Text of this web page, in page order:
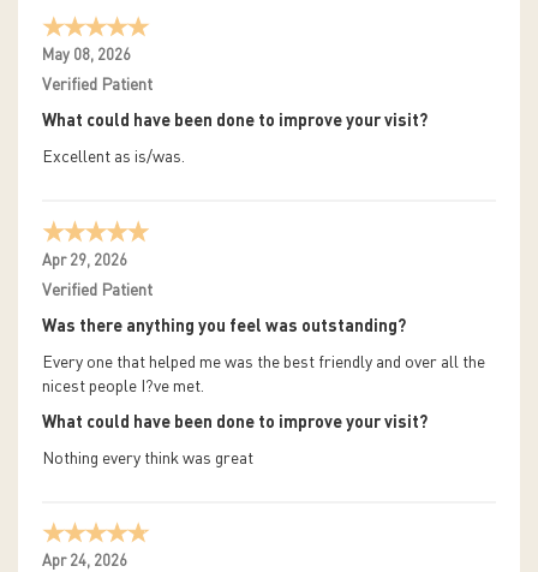
May 08, 2026
Verified Patient
What could have been done to improve your visit?
Excellent as is/was.
Apr 29, 2026
Verified Patient
Was there anything you feel was outstanding?
Every one that helped me was the best friendly and over all the
nicest people I?ve met.
What could have been done to improve your visit?
Nothing every think was great
Apr 24, 2026